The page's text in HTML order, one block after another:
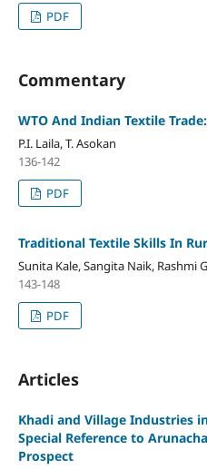
PDF
Commentary
WTO And Indian Textile
P.I. Laila, T. Asokan
136-142
PDF
Traditional Textile Skills In
Sunita Kale, Sangita Naik, Rashmi
143-148
PDF
Articles
Khadi and Village Industries
Special Reference to
Prospect